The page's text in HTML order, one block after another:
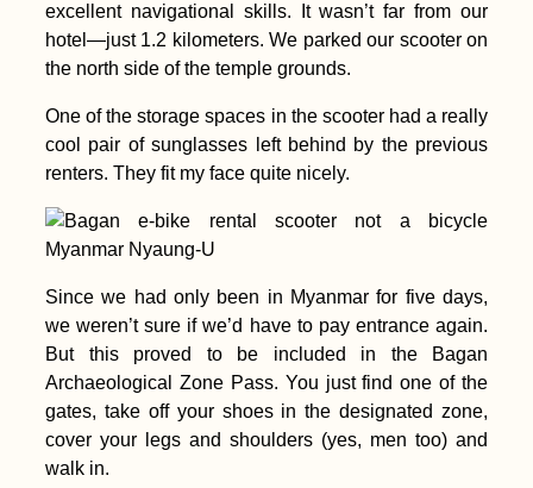
The Hitchhiking
Videogame – Version
2.0
Danube Kayak Trip
Day Zero
excellent navigational skills. It wasn’t far from our
hotel—just 1.2 kilometers. We parked our scooter on
the north side of the temple grounds.
One of the storage spaces in the scooter had a really
cool pair of sunglasses left behind by the previous
renters. They fit my face quite nicely.
Since we had only been in Myanmar for five days,
we weren’t sure if we’d have to pay entrance again.
But this proved to be included in the Bagan
Archaeological Zone Pass. You just find one of the
gates, take off your shoes in the designated zone,
cover your legs and shoulders (yes, men too) and
walk in.